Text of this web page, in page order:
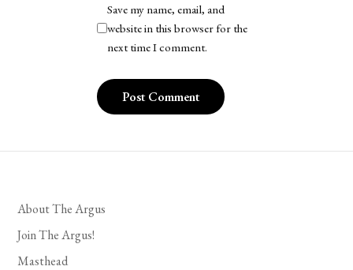
Save my name, email, and
website in this browser for the
next time I comment.
About The Argus
Join The Argus!
Masthead